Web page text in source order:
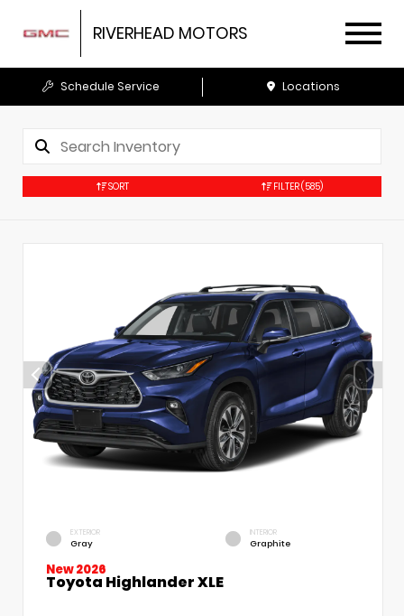
RIVERHEAD MOTORS
Schedule Service Locations
SORT FILTER(585)
EXTERIOR
Gray
INTERIOR
Graphite
New 2026
Toyota Highlander XLE